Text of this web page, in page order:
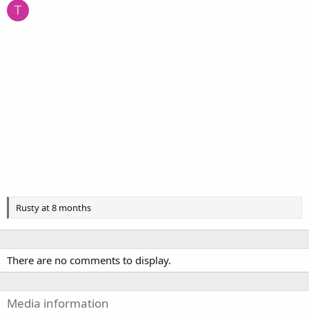
T
Rusty at 8 months
There are no comments to display.
Media information